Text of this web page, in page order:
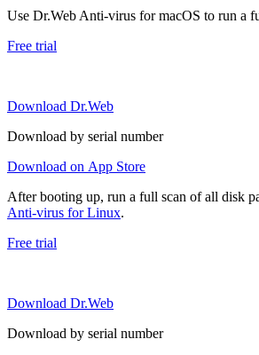
Use Dr.Web Anti-virus for macOS to run a
Free trial
Download Dr.Web
Download by serial number
Download on App Store
After booting up, run a full scan of all disk
Anti-virus for Linux.
Free trial
Download Dr.Web
Download by serial number